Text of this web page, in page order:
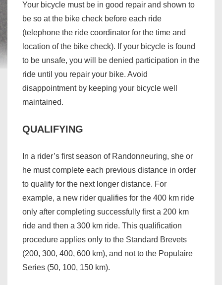
Your bicycle must be in good repair and shown to
be so at the bike check before each ride
(telephone the ride coordinator for the time and
location of the bike check). If your bicycle is found
to be unsafe, you will be denied participation in the
ride until you repair your bike. Avoid
disappointment by keeping your bicycle well
maintained.
QUALIFYING
In a rider’s first season of Randonneuring, she or
he must complete each previous distance in order
to qualify for the next longer distance. For
example, a new rider qualifies for the 400 km ride
only after completing successfully first a 200 km
ride and then a 300 km ride. This qualification
procedure applies only to the Standard Brevets
(200, 300, 400, 600 km), and not to the Populaire
Series (50, 100, 150 km).